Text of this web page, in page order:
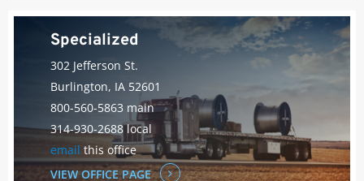
Specialized
302 Jefferson St.
Burlington, IA 52601
800-560-5863 main
314-930-2688 local
email this office
VIEW OFFICE PAGE